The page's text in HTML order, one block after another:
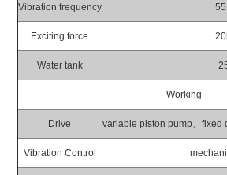
Vibration frequency
Exciting force
Water tank
Working
Drive variable piston pump、fixed
Vibration Control